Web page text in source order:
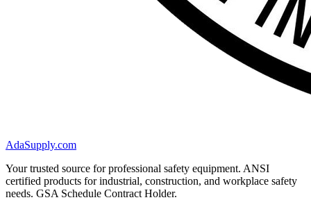
AdaSupply.com
Your trusted source for professional safety equipment. ANSI
certified products for industrial, construction, and workplace safety
needs. GSA Schedule Contract Holder.